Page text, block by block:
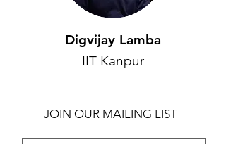
Digvijay Lamba
IIT Kanpur
JOIN OUR MAILING LIST